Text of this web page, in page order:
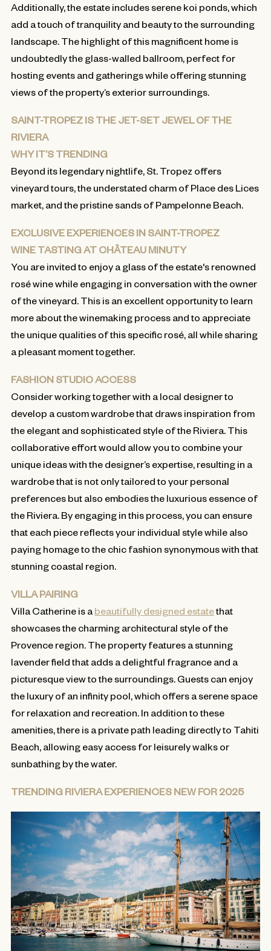
Additionally, the estate includes serene koi ponds, which
add a touch of tranquility and beauty to the surrounding
landscape. The highlight of this magnificent home is
undoubtedly the glass-walled ballroom, perfect for
hosting events and gatherings while offering stunning
views of the property’s exterior surroundings.
SAINT-TROPEZ IS THE JET-SET JEWEL OF THE
RIVIERA
WHY IT’S TRENDING
Beyond its legendary nightlife, St. Tropez offers
vineyard tours, the understated charm of Place des Lices
market, and the pristine sands of Pampelonne Beach.
EXCLUSIVE EXPERIENCES IN SAINT-TROPEZ
WINE TASTING AT CHÂTEAU MINUTY
You are invited to enjoy a glass of the estate's renowned
rosé wine while engaging in conversation with the owner
of the vineyard. This is an excellent opportunity to learn
more about the winemaking process and to appreciate
the unique qualities of this specific rosé, all while sharing
a pleasant moment together.
FASHION STUDIO ACCESS
Consider working together with a local designer to
develop a custom wardrobe that draws inspiration from
the elegant and sophisticated style of the Riviera. This
collaborative effort would allow you to combine your
unique ideas with the designer’s expertise, resulting in a
wardrobe that is not only tailored to your personal
preferences but also embodies the luxurious essence of
the Riviera. By engaging in this process, you can ensure
that each piece reflects your individual style while also
paying homage to the chic fashion synonymous with that
stunning coastal region.
VILLA PAIRING
Villa Catherine is a beautifully designed estatethat
showcases the charming architectural style of the
Provence region. The property features a stunning
lavender field that adds a delightful fragrance and a
picturesque view to the surroundings. Guests can enjoy
the luxury of an infinity pool, which offers a serene space
for relaxation and recreation. In addition to these
amenities, there is a private path leading directly to Tahiti
Beach, allowing easy access for leisurely walks or
sunbathing by the water.
TRENDING RIVIERA EXPERIENCES NEW FOR 2025